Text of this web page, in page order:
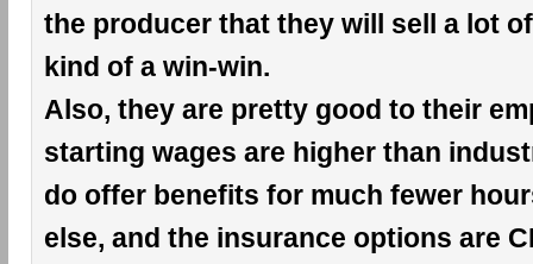
the producer that they will sell a lot
kind of a win-win.
Also, they are pretty good to their
starting wages are higher than
do offer benefits for much fewer
else, and the insurance options are